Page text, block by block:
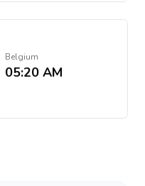
Belgium
05:20 AM